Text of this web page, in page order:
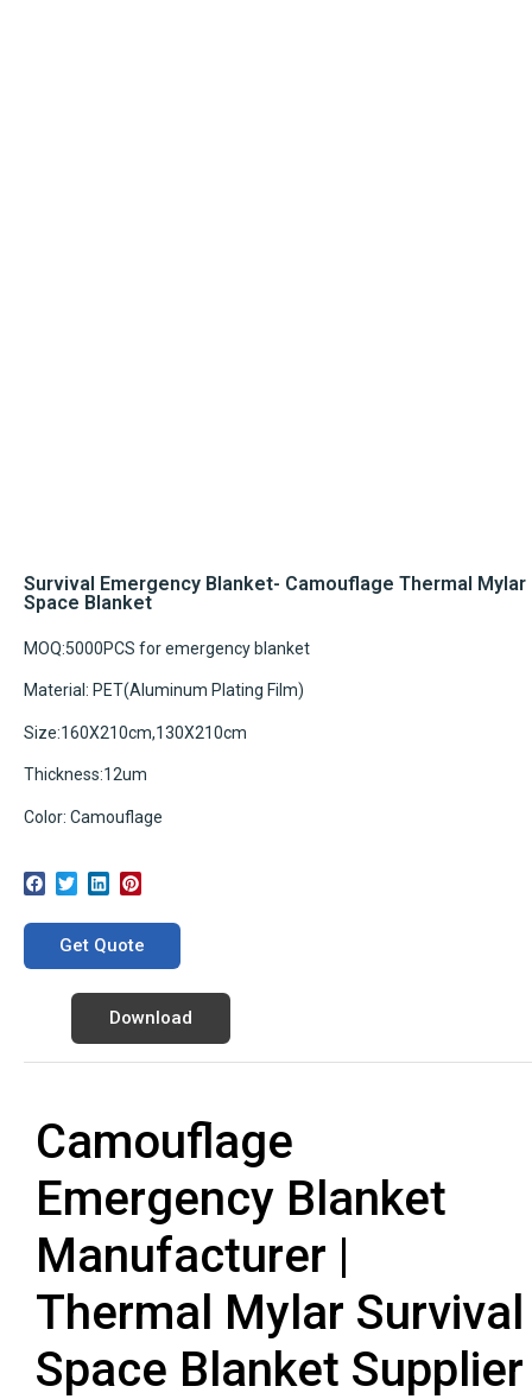
Survival Emergency Blanket- Camouflage Thermal Mylar
Space Blanket
MOQ:5000PCS for emergency blanket
Material: PET(Aluminum Plating Film)
Size:160X210cm,130X210cm
Thickness:12um
Color: Camouflage
Get Quote
Download
Camouflage
Emergency Blanket
Manufacturer |
Thermal Mylar Survival
Space Blanket Supplier